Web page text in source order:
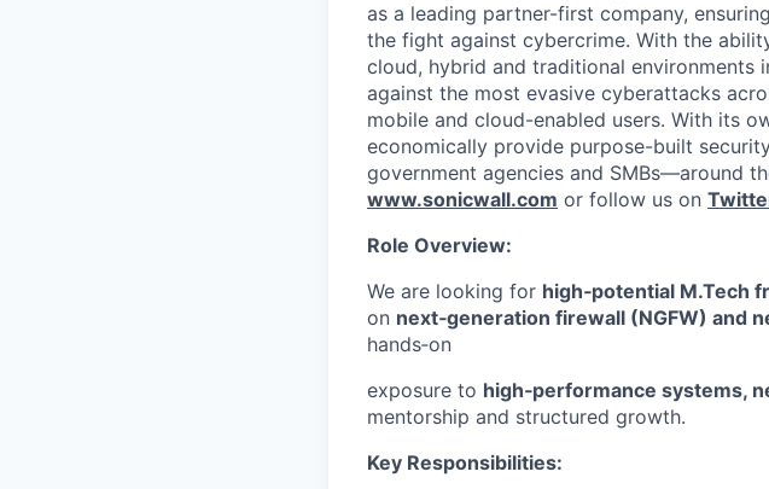
as a leading partner-first company,
the fight against cybercrime. With the
cloud, hybrid and traditional environments
against the most evasive cyberattacks
mobile and cloud-enabled users. With its
economically provide purpose-built
government agencies and SMBs—around
www.sonicwall.com or follow us on
Role Overview:
We are looking for high‑potential M.Tech
on next‑generation firewall (NGFW) and
hands‑on
exposure to high‑performance systems,
mentorship and structured growth.
Key Responsibilities: